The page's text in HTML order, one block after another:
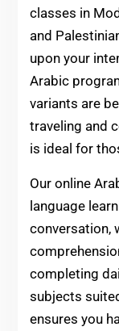
classes in
and
upon your
Arabic
variants are
traveling and
is ideal for
Our online
language
conversation,
completing
subjects
ensures you